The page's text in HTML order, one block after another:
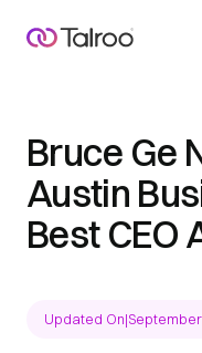
Bruce Ge
Austin
Best CEO
Updated On|